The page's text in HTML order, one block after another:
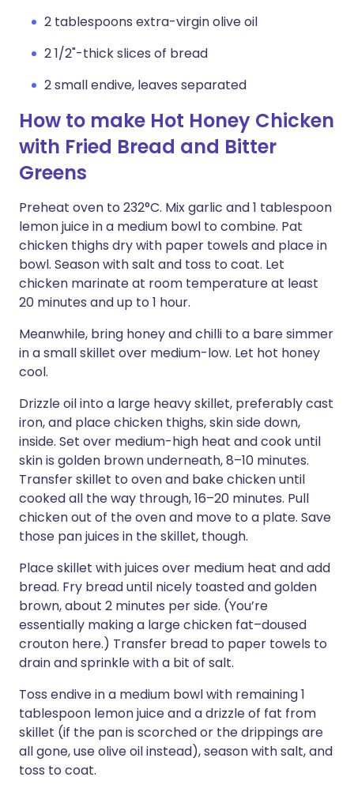
2 tablespoons extra-virgin olive oil
2 1/2"-thick slices of bread
2 small endive, leaves separated
How to make Hot Honey Chicken
with Fried Bread and Bitter
Greens
Preheat oven to 232°C. Mix garlic and 1 tablespoon
lemon juice in a medium bowl to combine. Pat
chicken thighs dry with paper towels and place in
bowl. Season with salt and toss to coat. Let
chicken marinate at room temperature at least
20 minutes and up to 1 hour.
Meanwhile, bring honey and chilli to a bare simmer
in a small skillet over medium-low. Let hot honey
cool.
Drizzle oil into a large heavy skillet, preferably cast
iron, and place chicken thighs, skin side down,
inside. Set over medium-high heat and cook until
skin is golden brown underneath, 8–10 minutes.
Transfer skillet to oven and bake chicken until
cooked all the way through, 16–20 minutes. Pull
chicken out of the oven and move to a plate. Save
those pan juices in the skillet, though.
Place skillet with juices over medium heat and add
bread. Fry bread until nicely toasted and golden
brown, about 2 minutes per side. (You’re
essentially making a large chicken fat–doused
crouton here.) Transfer bread to paper towels to
drain and sprinkle with a bit of salt.
Toss endive in a medium bowl with remaining 1
tablespoon lemon juice and a drizzle of fat from
skillet (if the pan is scorched or the drippings are
all gone, use olive oil instead), season with salt, and
toss to coat.